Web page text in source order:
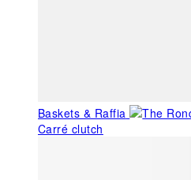
Baskets & Raffia
Carré clutch